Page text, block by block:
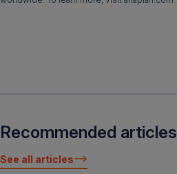
Recommended articles
See all articles